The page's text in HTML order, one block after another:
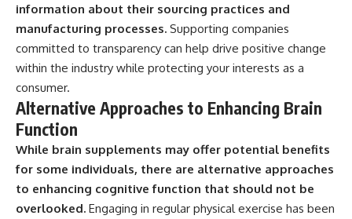
information about their sourcing practices and
manufacturing processes. Supporting companies
committed to transparency can help drive positive change
within the industry while protecting your interests as a
consumer.
Alternative Approaches to Enhancing Brain
Function
While brain supplements may offer potential benefits
for some individuals, there are alternative approaches
to enhancing cognitive function that should not be
overlooked. Engaging in regular physical exercise has been